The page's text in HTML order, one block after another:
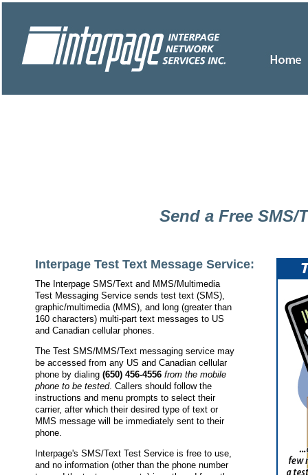
Interpage Test Text Message Service:
Send a Free SMS/
The Interpage SMS/Text and MMS/Multimedia
Test Messaging Service sends test text (SMS),
graphic/multimedia (MMS), and long (greater than
160 characters) multi-part text messages to US
and Canadian cellular phones.
The Test SMS/MMS/Text messaging service may
be accessed from any US and Canadian cellular
phone by dialing (650) 456-4556 from the mobile
phone to be tested. Callers should follow the
instructions and menu prompts to select their
carrier, after which their desired type of text or
MMS message will be immediately sent to their
phone.
Interpage's SMS/Text Test Service is free to use,
and no information (other than the phone number